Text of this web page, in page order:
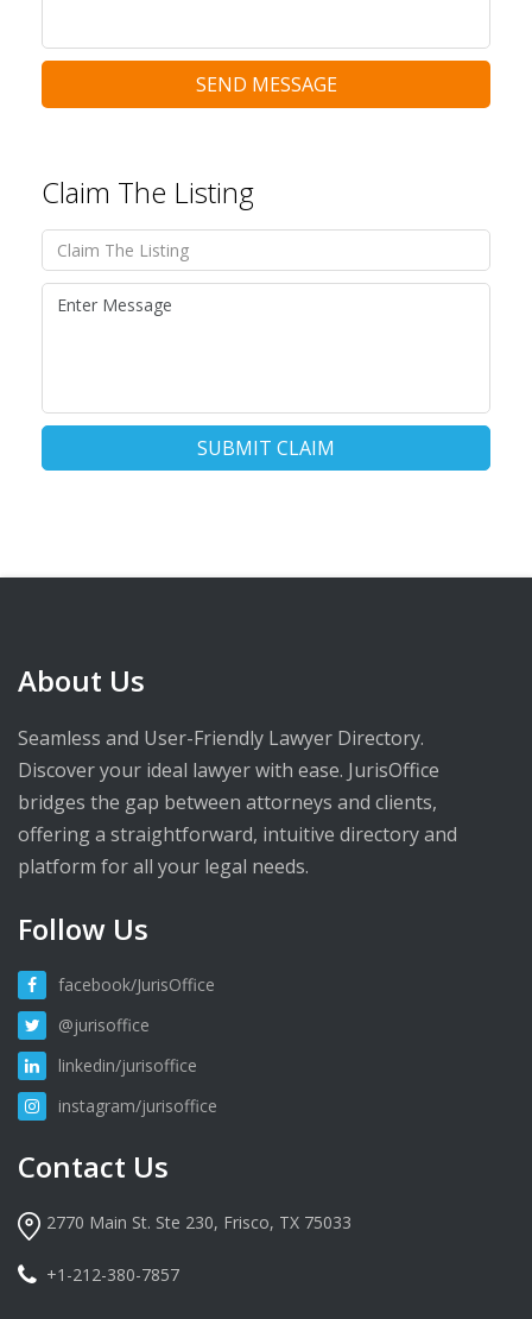
SEND MESSAGE
Claim The Listing
SUBMIT CLAIM
About Us
Seamless and User-Friendly Lawyer Directory.
Discover your ideal lawyer with ease. JurisOffice
bridges the gap between attorneys and clients,
offering a straightforward, intuitive directory and
platform for all your legal needs.
Follow Us
facebook/JurisOffice
@jurisoffice
linkedin/jurisoffice
instagram/jurisoffice
Contact Us
2770 Main St. Ste 230, Frisco, TX 75033
+1-212-380-7857